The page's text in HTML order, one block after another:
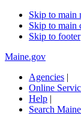
Skip to main
Skip to main
Skip to footer
Maine.gov
Agencies |
Online
Help |
Search